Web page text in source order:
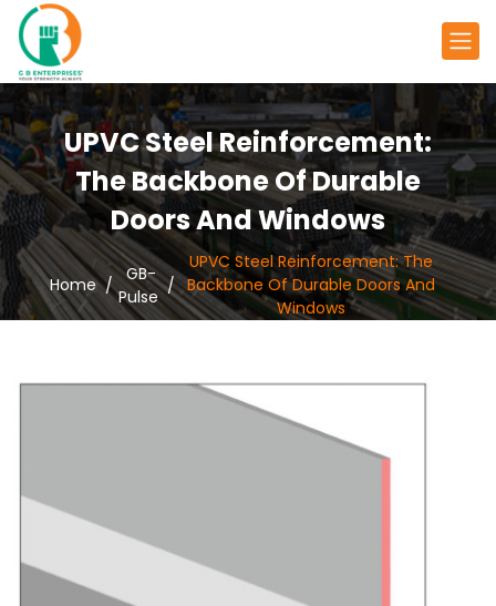
UPVC Steel Reinforcement:
The Backbone Of Durable
Doors And Windows
Home
GB-
Pulse
UPVC Steel Reinforcement: The
Backbone Of Durable Doors And
Windows